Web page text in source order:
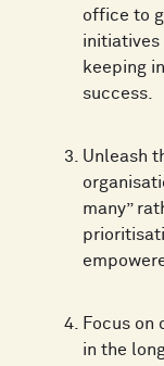
office to
initiatives
keeping
success.
Unleash
many”
Focus
in the